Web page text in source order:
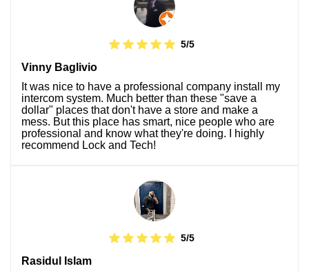
5/5
Vinny Baglivio
It was nice to have a professional company install my
intercom system. Much better than these "save a
dollar" places that don't have a store and make a
mess. But this place has smart, nice people who are
professional and know what they're doing. I highly
recommend Lock and Tech!
5/5
Rasidul Islam